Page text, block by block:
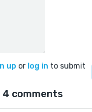
up or log in to submit
4 comments